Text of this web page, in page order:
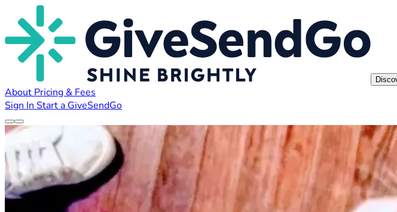
About Pricing & Fees
Sign In Start a GiveSendGo